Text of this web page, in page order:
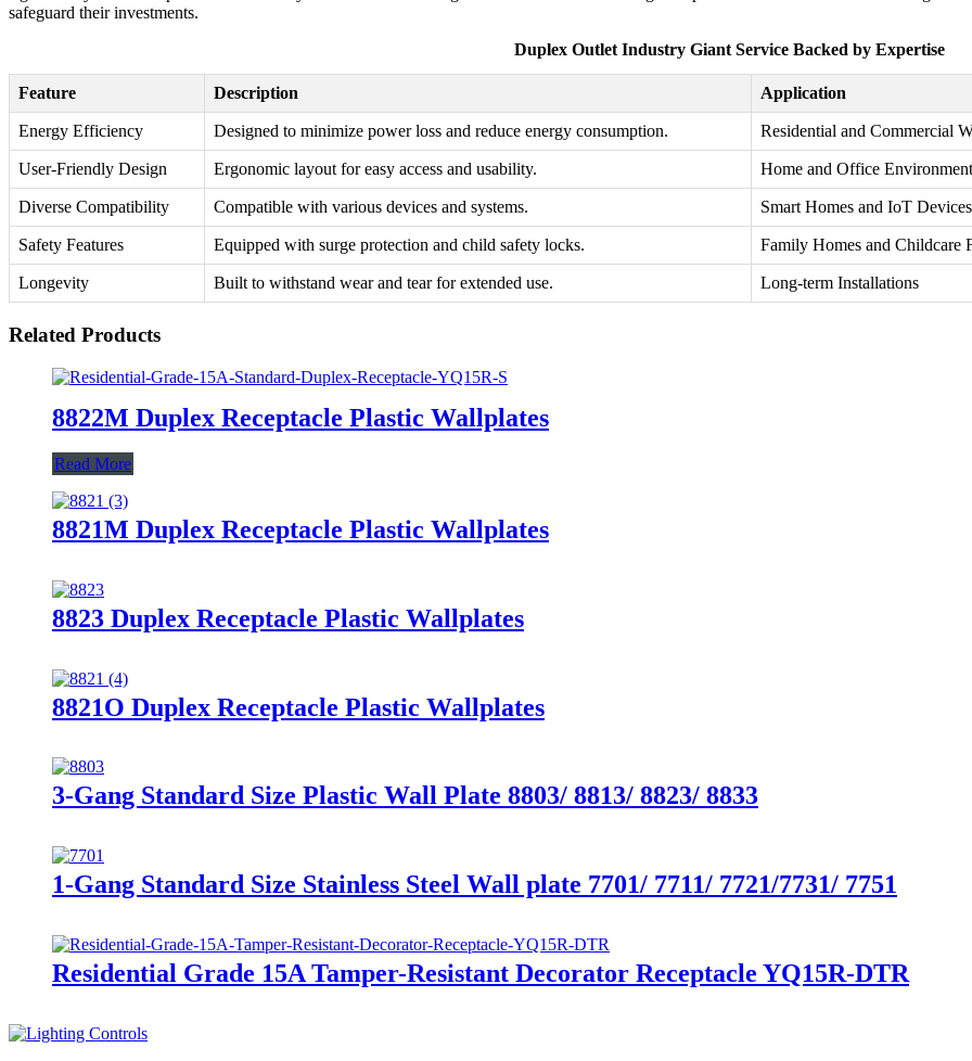
safeguard their investments.
Duplex Outlet Industry Giant Service Backed by Expertise
Feature Description Application
Energy Efficiency Designed to minimize power loss and reduce energy consumption. Residential and Commercial
User-Friendly Design Ergonomic layout for easy access and usability. Home and Office
Diverse Compatibility Compatible with various devices and systems. Smart Homes and IoT Devices
Safety Features Equipped with surge protection and child safety locks. Family Homes and Childcare
Longevity Built to withstand wear and tear for extended use. Long-term Installations
Related Products
8822M Duplex Receptacle Plastic Wallplates
Read More
8821M Duplex Receptacle Plastic Wallplates
8823 Duplex Receptacle Plastic Wallplates
8821O Duplex Receptacle Plastic Wallplates
3-Gang Standard Size Plastic Wall Plate 8803/ 8813/ 8823/ 8833
1-Gang Standard Size Stainless Steel Wall plate 7701/ 7711/ 7721/7731/ 7751
Residential Grade 15A Tamper-Resistant Decorator Receptacle YQ15R-DTR